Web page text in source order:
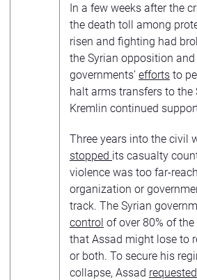
In a few weeks after the
the death toll among
risen and fighting had
the Syrian opposition and
governments’ efforts to
halt arms transfers to the
Kremlin continued
Three years into the civil
stopped its casualty
violence was too far-
organization or
track. The Syrian
control of over 80% of
that Assad might lose to
or both. To secure his
collapse, Assad requested